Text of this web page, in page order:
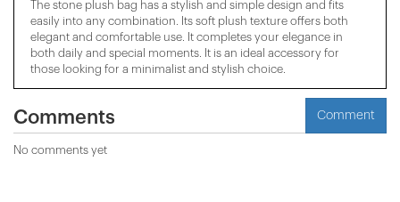
The stone plush bag has a stylish and simple design and fits
easily into any combination. Its soft plush texture offers both
elegant and comfortable use. It completes your elegance in
both daily and special moments. It is an ideal accessory for
those looking for a minimalist and stylish choice.
Comments Comment
No comments yet